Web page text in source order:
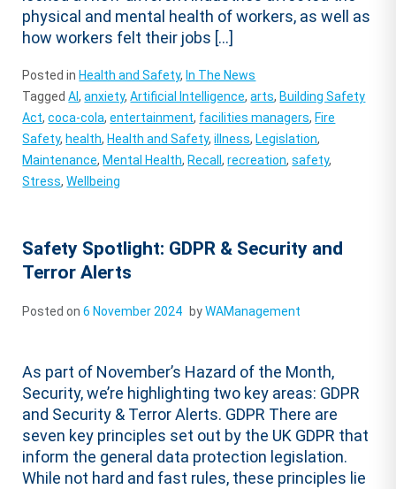
physical and mental health of workers, as well as
how workers felt their jobs […]
Posted in Health and Safety, In The News
TaggedAI,anxiety,Artificial Intelligence,arts, Building Safety
Act,coca-cola,entertainment, facilities managers, Fire
Safety, health, Health and Safety,illness, Legislation,
Maintenance, Mental Health, Recall,recreation,safety,
Stress,Wellbeing
Safety Spotlight: GDPR & Security and
Terror Alerts
Posted on6 November 2024 byWAManagement
As part of November’s Hazard of the Month,
Security, we’re highlighting two key areas: GDPR
and Security & Terror Alerts. GDPR There are
seven key principles set out by the UK GDPR that
inform the general data protection legislation.
While not hard and fast rules, these principles lie